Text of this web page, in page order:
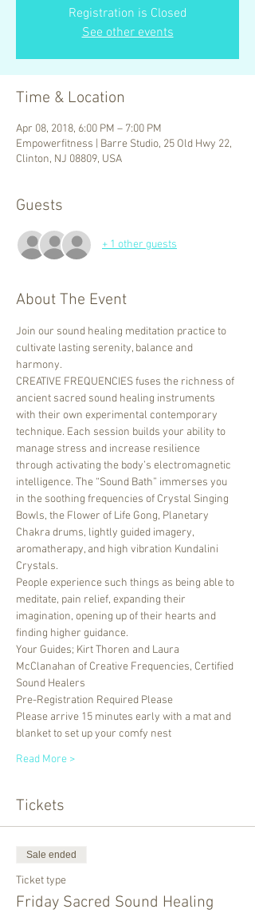
Registration is Closed
See other events
Time & Location
Apr 08, 2018, 6:00 PM – 7:00 PM
Empowerfitness | Barre Studio, 25 Old Hwy 22,
Clinton, NJ 08809, USA
Guests
+ 1 other guests
About The Event
Join our sound healing meditation practice to
cultivate lasting serenity, balance and
harmony.
CREATIVE FREQUENCIES fuses the richness of
ancient sacred sound healing instruments
with their own experimental contemporary
technique. Each session builds your ability to
manage stress and increase resilience
through activating the body’s electromagnetic
intelligence. The “Sound Bath” immerses you
in the soothing frequencies of Crystal Singing
Bowls, the Flower of Life Gong, Planetary
Chakra drums, lightly guided imagery,
aromatherapy, and high vibration Kundalini
Crystals.
People experience such things as being able to
meditate, pain relief, expanding their
imagination, opening up of their hearts and
finding higher guidance.
Your Guides; Kirt Thoren and Laura
McClanahan of Creative Frequencies, Certified
Sound Healers
Pre-Registration Required Please
Please arrive 15 minutes early with a mat and
blanket to set up your comfy nest
Read More >
Tickets
Sale ended
Ticket type
Friday Sacred Sound Healing